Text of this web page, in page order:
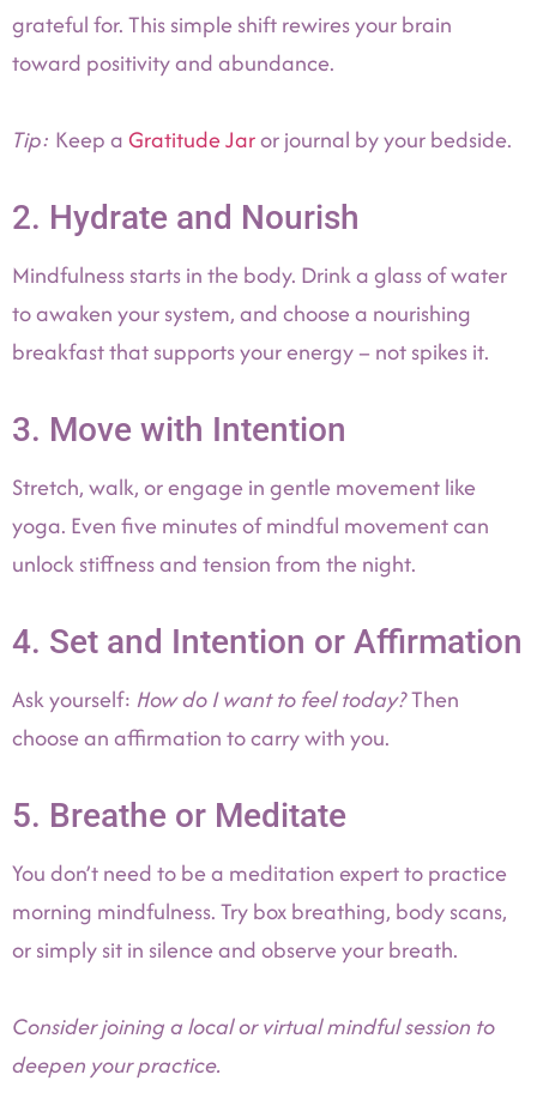
grateful for. This simple shift rewires your brain
toward positivity and abundance.
Tip: Keep aGratitude Jaror journal by your bedside.
2. Hydrate and Nourish
Mindfulness starts in the body. Drink a glass of water
to awaken your system, and choose a nourishing
breakfast that supports your energy – not spikes it.
3. Move with Intention
Stretch, walk, or engage in gentle movement like
yoga. Even five minutes of mindful movement can
unlock stiffness and tension from the night.
4. Set and Intention or Affirmation
Ask yourself: How do I want to feel today?Then
choose an affirmation to carry with you.
5. Breathe or Meditate
You don’t need to be a meditation expert to practice
morning mindfulness. Try box breathing, body scans,
or simply sit in silence and observe your breath.
Consider joining a local or virtual mindful session to
deepen your practice.